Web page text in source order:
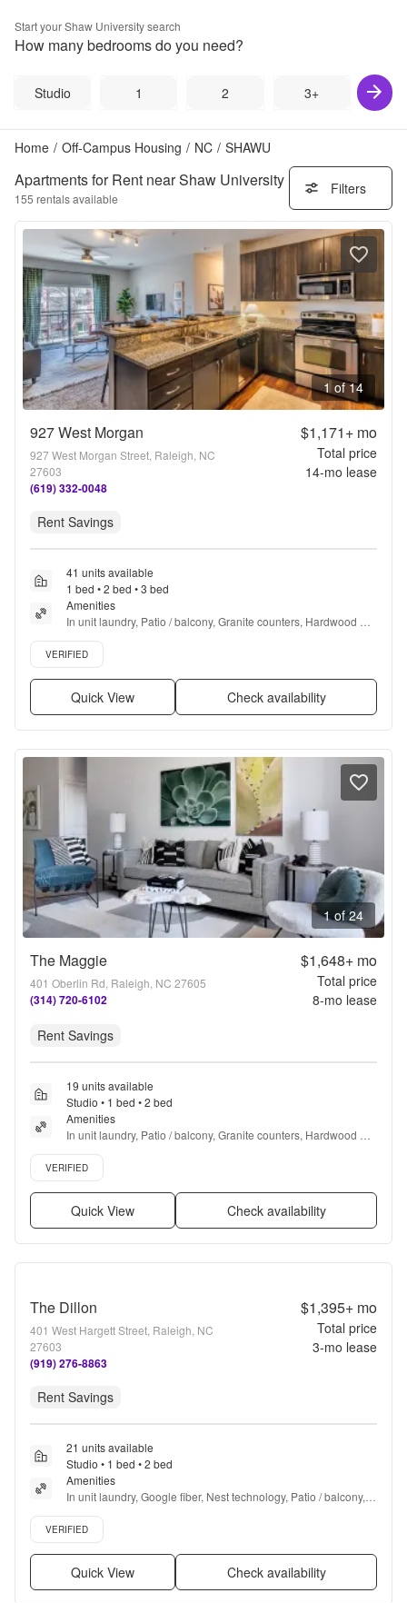
Start yourShaw Universitysearch
How many bedrooms do you need?
Studio 1 2 3+
Home / Off-Campus Housing / NC / SHAWU
Apartments for Rent near Shaw University
155 rentals available
Filters
1 of 14
927 West Morgan
927 West Morgan Street, Raleigh, NC
27603
(619) 332-0048
$1,171+mo
Total price
14-mo lease
Rent Savings
41 units available
1 bed • 2 bed • 3 bed
Amenities
In unit laundry, Patio / balcony, Granite counters, Hardwood
floors, Dishwasher, Pet friendly + more
Verified listing
VERIFIED
Quick View Check availability
1 of 24
The Maggie
401 Oberlin Rd, Raleigh, NC 27605
(314) 720-6102
$1,648+mo
Total price
8-mo lease
Rent Savings
19 units available
Studio • 1 bed • 2 bed
Amenities
In unit laundry, Patio / balcony, Granite counters, Hardwood
floors, Pet friendly, 24hr maintenance + more
Verified listing
VERIFIED
Quick View Check availability
The Dillon
401 West Hargett Street, Raleigh, NC
27603
(919) 276-8863
$1,395+mo
Total price
3-mo lease
Rent Savings
21 units available
Studio • 1 bed • 2 bed
Amenities
In unit laundry, Google fiber, Nest technology, Patio / balcony,
Granite counters, Hardwood floors + more
Verified listing
VERIFIED
Quick View Check availability